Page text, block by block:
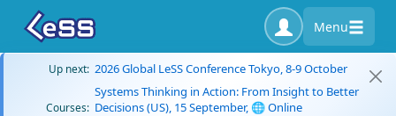
Menu
Up next: 2026 Global LeSS Conference Tokyo, 8-9 October
Courses:
Systems Thinking in Action: From Insight to Better
Decisions (US), 15 September, 🌐 Online